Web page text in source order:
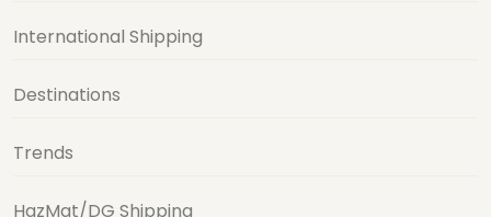
International Shipping
Destinations
Trends
HazMat/DG Shipping